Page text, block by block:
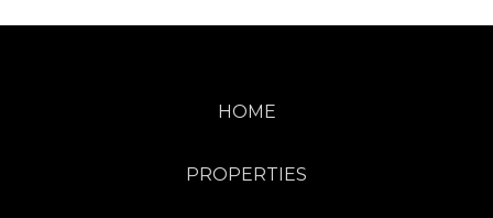
HOME
PROPERTIES